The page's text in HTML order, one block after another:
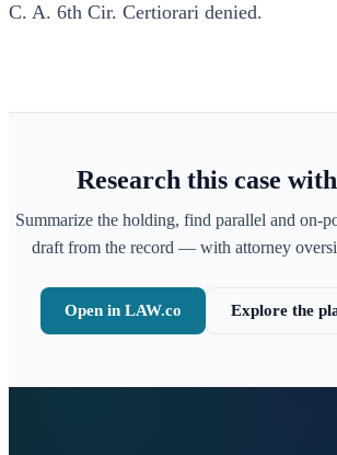
C. A. 6th Cir. Certiorari denied.
Research this case
Summarize the holding, find parallel and on-
draft from the record — with attorney
Open in LAW.co Explore the